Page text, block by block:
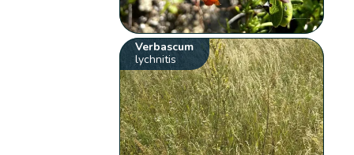
Verbascum
lychnitis